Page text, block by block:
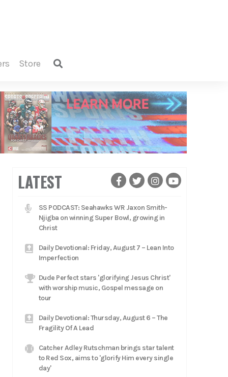
store
LATEST
SS PODCAST: Seahawks WR Jaxon Smith-
Njigba on winning Super Bowl, growing in
Christ
Daily Devotional: Friday, August 7 – Lean Into
Imperfection
Dude Perfect stars 'glorifying Jesus Christ'
with worship music, Gospel message on
tour
Daily Devotional: Thursday, August 6 – The
Fragility Of A Lead
Catcher Adley Rutschman brings star talent
to Red Sox, aims to 'glorify Him every single
day'